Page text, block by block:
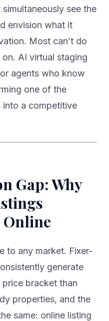
see the
envision what it
Most can’t do
AI virtual staging
agents who know
one of the
into a competitive
Gap: Why
to any market. Fixer-
generate
bracket than
properties, and the
same: online listing